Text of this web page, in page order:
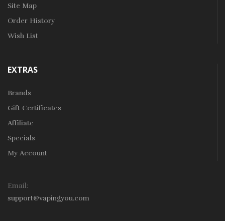
Site Map
Order History
Wish List
EXTRAS
Brands
Gift Certificates
Affiliate
Specials
My Account
Email:
support@vapingyou.com